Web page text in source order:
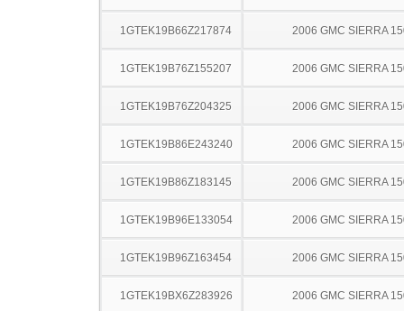
1GTEK19B66Z217874 2006 GMC SIERRA
1GTEK19B76Z155207 2006 GMC SIERRA
1GTEK19B76Z204325 2006 GMC SIERRA
1GTEK19B86E243240 2006 GMC SIERRA
1GTEK19B86Z183145 2006 GMC SIERRA
1GTEK19B96E133054 2006 GMC SIERRA
1GTEK19B96Z163454 2006 GMC SIERRA
1GTEK19BX6Z283926 2006 GMC SIERRA